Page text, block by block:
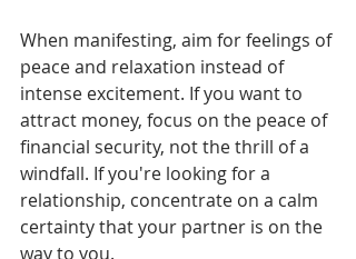
When manifesting, aim for feelings of
peace and relaxation instead of
intense excitement. If you want to
attract money, focus on the peace of
financial security, not the thrill of a
windfall. If you're looking for a
relationship, concentrate on a calm
certainty that your partner is on the
way to you.